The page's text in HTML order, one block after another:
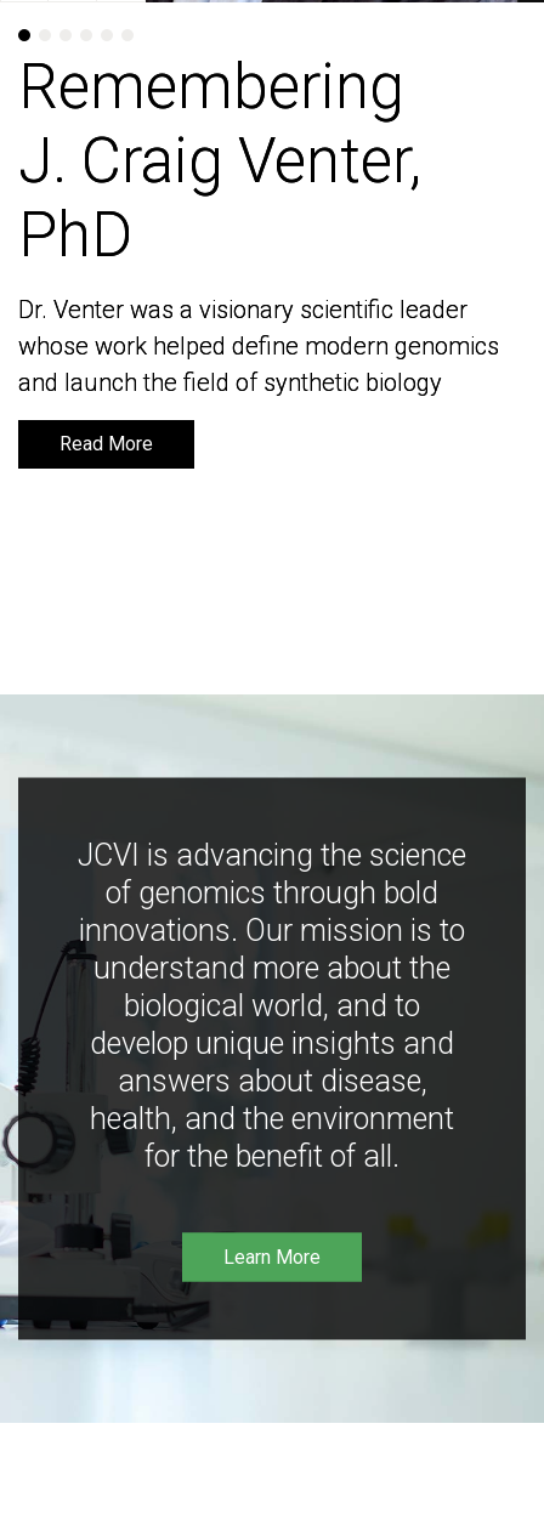
Remembering
J. Craig Venter,
PhD
Dr. Venter was a visionary scientific leader
whose work helped define modern genomics
and launch the field of synthetic biology
Read More
Remembering
J. Craig Venter,
PhD
Dr. Venter was a visionary scientific leader
whose work helped define modern genomics
and launch the field of synthetic biology
Read More
JCVI is advancing the science
of genomics through bold
innovations. Our mission is to
understand more about the
biological world, and to
develop unique insights and
answers about disease,
health, and the environment
for the benefit of all.
Learn More